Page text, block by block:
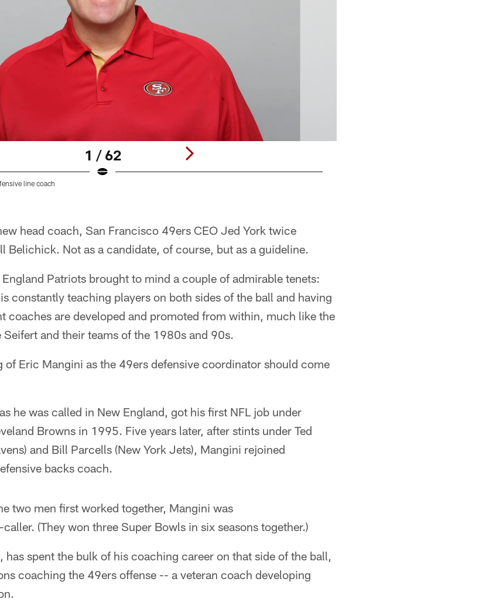
1 / 62
line coach
head coach, San Francisco 49ers CEO Jed York twice
Belichick. Not as a candidate, of course, but as a guideline.
Patriots brought to mind a couple of admirable tenets:
constantly teaching players on both sides of the ball and having
coaches are developed and promoted from within, much like the
Seifert and their teams of the 1980s and 90s.
Eric Mangini as the 49ers defensive coordinator should come
he was called in New England, got his first NFL job under
Browns in 1995. Five years later, after stints under Ted
and Bill Parcells (New York Jets), Mangini rejoined
backs coach.
two men first worked together, Mangini was
(They won three Super Bowls in six seasons together.)
spent the bulk of his coaching career on that side of the ball,
coaching the 49ers offense -- a veteran coach developing